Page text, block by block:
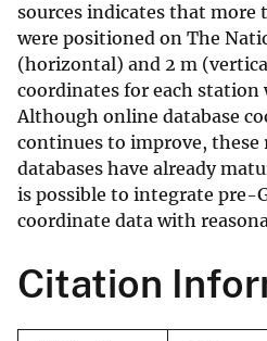
sources indicates that more
were positioned on The
(horizontal) and 2 m
coordinates for each
Although online database
continues to improve,
databases have already
is possible to integrate pre-
coordinate data with
Citation